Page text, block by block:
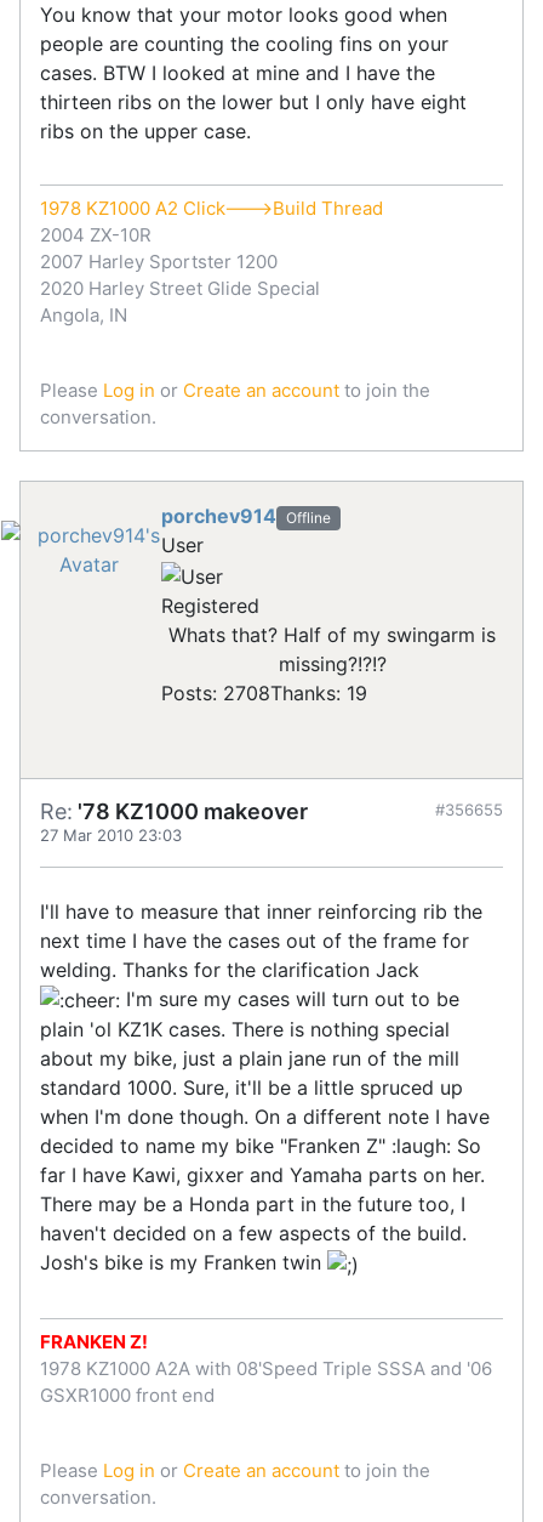
You know that your motor looks good when
people are counting the cooling fins on your
cases. BTW I looked at mine and I have the
thirteen ribs on the lower but I only have eight
ribs on the upper case.
1978 KZ1000 A2 Click--->Build Thread
2004 ZX-10R
2007 Harley Sportster 1200
2020 Harley Street Glide Special
Angola, IN
Please Log in or Create an account to join the
conversation.
porchev914 Offline
User
Registered
Whats that? Half of my swingarm is
missing?!?!?
Posts: 2708Thanks: 19
Re: '78 KZ1000 makeover
27 Mar 2010 23:03
#356655
I'll have to measure that inner reinforcing rib the
next time I have the cases out of the frame for
welding. Thanks for the clarification Jack
I'm sure my cases will turn out to be
plain 'ol KZ1K cases. There is nothing special
about my bike, just a plain jane run of the mill
standard 1000. Sure, it'll be a little spruced up
when I'm done though. On a different note I have
decided to name my bike "Franken Z" :laugh: So
far I have Kawi, gixxer and Yamaha parts on her.
There may be a Honda part in the future too, I
haven't decided on a few aspects of the build.
Josh's bike is my Franken twin
FRANKEN Z!
1978 KZ1000 A2A with 08'Speed Triple SSSA and '06
GSXR1000 front end
Please Log in or Create an account to join the
conversation.